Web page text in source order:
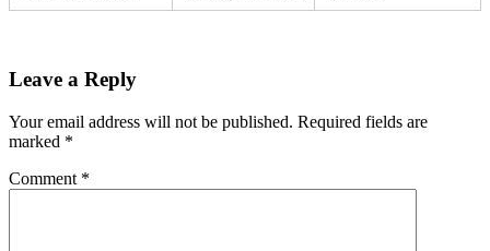
Leave a Reply
Your email address will not be published. Required fields are
marked *
Comment *